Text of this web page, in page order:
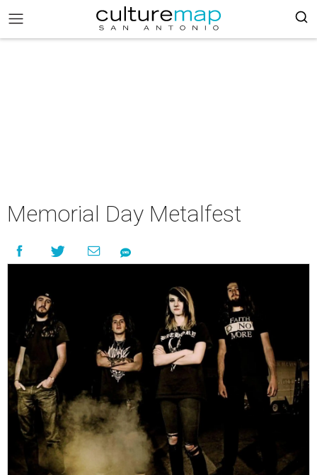
Memorial Day Metalfest